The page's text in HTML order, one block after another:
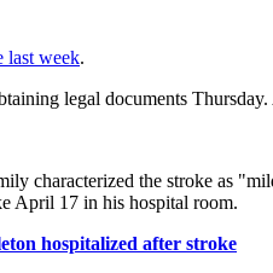
last week.
legal documents
characterized the stroke as
April 17 in his hospital room.
hospitalized after stroke